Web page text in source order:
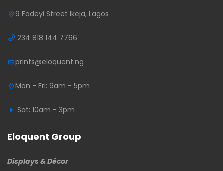
9 Fadeyi Street Ikeja, Lagos
234 818 144 7766
prints@eloquent.ng
Mon - Fri: 9am - 5pm
Sat: 10am - 3pm
Eloquent Group
Displays & Décor